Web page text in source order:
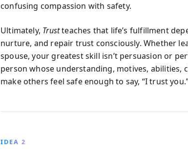
confusing compassion with safety.
Ultimately, Trustteaches that life’s fulfillment
nurture, and repair trust consciously. Whether
spouse, your greatest skill isn’t persuasion or
person whose understanding, motives, abilities,
make others feel safe enough to say, “I trust
IDEA 2